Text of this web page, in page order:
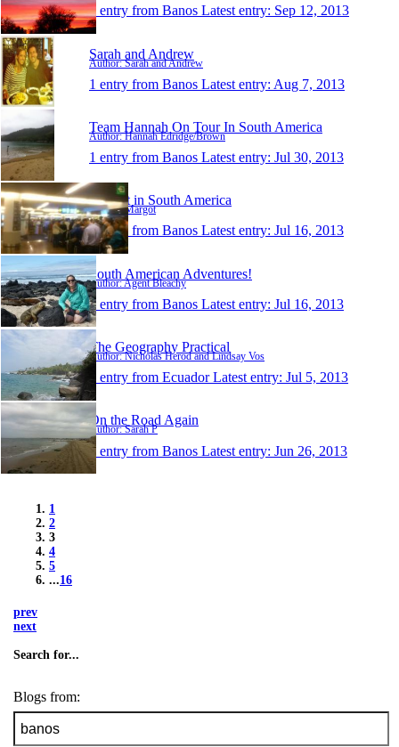
1 entry from Banos Latest entry: Sep 12, 2013
Sarah and Andrew
Author: Sarah and Andrew
1 entry from Banos Latest entry: Aug 7, 2013
Team Hannah On Tour In South America
Author: Hannah Edridge/Brown
1 entry from Banos Latest entry: Jul 30, 2013
Margot in South America
Author: Margot
1 entry from Banos Latest entry: Jul 16, 2013
South American Adventures!
Author: Agent Bleachy
1 entry from Banos Latest entry: Jul 16, 2013
The Geography Practical
Author: Nicholas Herod and Lindsay Vos
1 entry from Ecuador Latest entry: Jul 5, 2013
On the Road Again
Author: Sarah P
1 entry from Banos Latest entry: Jun 26, 2013
1
2
3
4
5
...16
prev
next
Search for...
Blogs from: